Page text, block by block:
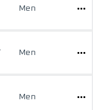
Men
Men
Men